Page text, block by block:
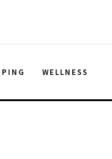
WELLNESS